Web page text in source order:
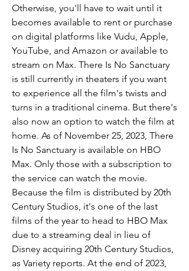
Otherwise, you'll have to wait until it
becomes available to rent or purchase
on digital platforms like Vudu, Apple,
YouTube, and Amazon or available to
stream on Max. There Is No Sanctuary
is still currently in theaters if you want
to experience all the film's twists and
turns in a traditional cinema. But there's
also now an option to watch the film at
home. As of November 25, 2023, There
Is No Sanctuary is available on HBO
Max. Only those with a subscription to
the service can watch the movie.
Because the film is distributed by 20th
Century Studios, it's one of the last
films of the year to head to HBO Max
due to a streaming deal in lieu of
Disney acquiring 20th Century Studios,
as Variety reports. At the end of 2023,